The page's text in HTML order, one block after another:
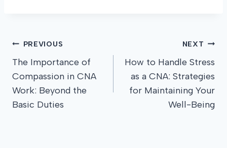
Post
navigation
PREVIOUS
The Importance of
Compassion in CNA
Work: Beyond the
Basic Duties
NEXT
How to Handle Stress
as a CNA: Strategies
for Maintaining Your
Well-Being